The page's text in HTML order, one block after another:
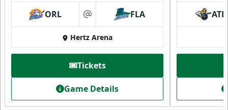
ORL at FLA
Hertz Arena
Tickets
Game Details
ATL